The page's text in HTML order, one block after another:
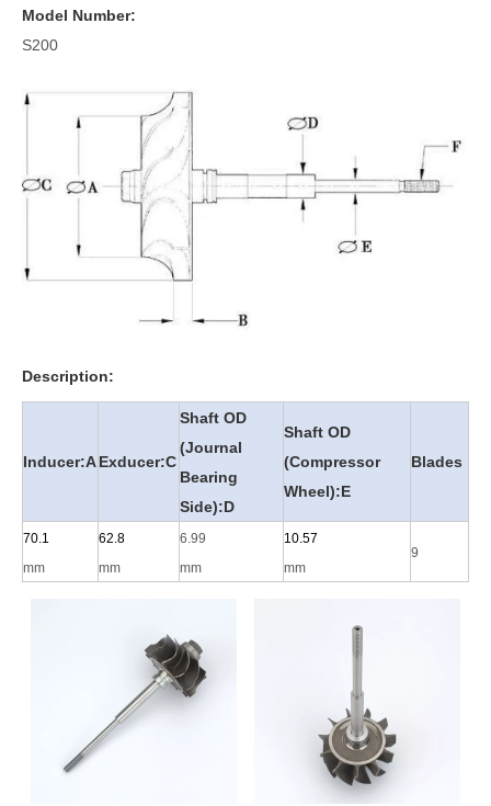
Model Number:
S200
Description:
Inducer:AExducer:C
Shaft OD
(Journal
Bearing
Side):D
Shaft OD
(Compressor
Wheel):E
Blades
70.1
mm
62.8
mm
6.99
mm
10.57
mm
9